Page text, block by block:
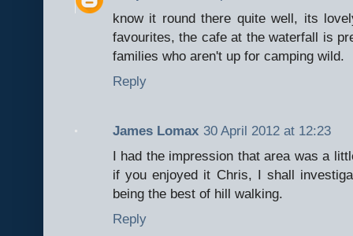
know it round there quite well, its
favourites, the cafe at the waterfall is
families who aren't up for camping wild.
Reply
James Lomax 30 April 2012 at 12:23
I had the impression that area was a
if you enjoyed it Chris, I shall
being the best of hill walking.
Reply